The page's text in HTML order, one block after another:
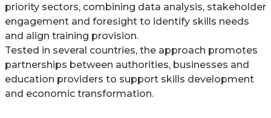
priority sectors, combining data analysis, stakeholder
engagement and foresight to identify skills needs
and align training provision.
Tested in several countries, the approach promotes
partnerships between authorities, businesses and
education providers to support skills development
and economic transformation.